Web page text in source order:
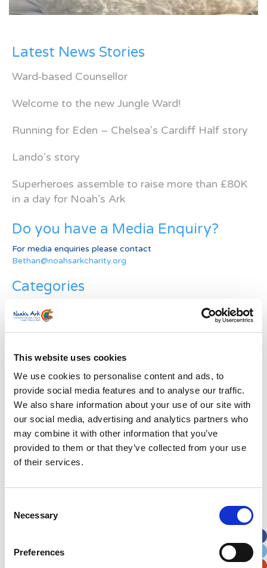
This website uses cookies
We use cookies to personalise content and ads, to
provide social media features and to analyse our traffic.
We also share information about your use of our site with
our social media, advertising and analytics partners who
may combine it with other information that you’ve
provided to them or that they’ve collected from your use
of their services.
Selection
Necessary
Preferences
Latest News Stories
Ward-based Counsellor
Welcome to the new Jungle Ward!
Running for Eden – Chelsea’s Cardiff Half story
Lando’s story
Superheroes assemble to raise more than £80K
in a day for Noah’s Ark
Do you have a Media Enquiry?
For media enquiries please contact
Bethan@noahsarkcharity.org
Categories
News
Archive
Subscribe by Post
First Name*
Last Name*
Address*
Street Address